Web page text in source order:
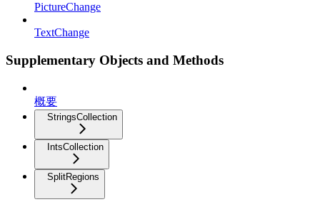
PictureChange
TextChange
Supplementary Objects and Methods
概要
StringsCollection
IntsCollection
SplitRegions